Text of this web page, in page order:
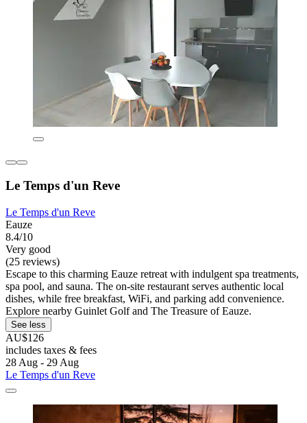
Le Temps d'un Reve
Le Temps d'un Reve
Eauze
8.4/10
Very good
(25 reviews)
Escape to this charming Eauze retreat with indulgent spa treatments,
spa pool, and sauna. The on-site restaurant serves authentic local
dishes, while free breakfast, WiFi, and parking add convenience.
Explore nearby Guinlet Golf and The Treasure of Eauze.
See less
AU$126
includes taxes & fees
28 Aug - 29 Aug
Le Temps d'un Reve